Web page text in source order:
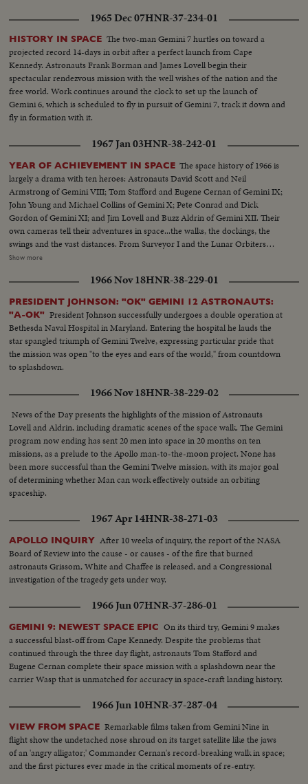
1965 Dec 07HNR-37-234-01
HISTORY IN SPACE The two-man Gemini 7 hurtles on toward a
projected record 14-days in orbit after a perfect launch from Cape
Kennedy. Astronauts Frank Borman and James Lovell begin their
spectacular rendezvous mission with the well wishes of the nation and the
free world. Work continues around the clock to set up the launch of
Gemini 6, which is scheduled to fly in pursuit of Gemini 7, track it down and
fly in formation with it.
1967 Jan 03HNR-38-242-01
YEAR OF ACHIEVEMENT IN SPACE The space history of 1966 is
largely a drama with ten heroes: Astronauts David Scott and Neil
Armstrong of Gemini VIII; Tom Stafford and Eugene Cernan of Gemini IX;
John Young and Michael Collins of Gemini X; Pete Conrad and Dick
Gordon of Gemini XI; and Jim Lovell and Buzz Aldrin of Gemini XII. Their
own cameras tell their adventures in space...the walks, the dockings, the
swings and the vast distances. From Surveyor I and the Lunar Orbiters
come pictures of the moon surface toward which all these adventures are
pictures of the kind of rocket that will launch the first 3-man Apollo capsule
within a month or so, and, as the larger Saturn V will start the first manned
Apollo capsule toward the moon before the decade is out.
Show more
1966 Nov 18HNR-38-229-01
PRESIDENT JOHNSON: "OK" GEMINI 12 ASTRONAUTS:
"A-OK" President Johnson successfully undergoes a double operation at
Bethesda Naval Hospital in Maryland. Entering the hospital he lauds the
star spangled triumph of Gemini Twelve, expressing particular pride that
the mission was open "to the eyes and ears of the world," from countdown
to splashdown.
1966 Nov 18HNR-38-229-02
News of the Day presents the highlights of the mission of Astronauts
Lovell and Aldrin, including dramatic scenes of the space walk. The Gemini
program now ending has sent 20 men into space in 20 months on ten
missions, as a prelude to the Apollo man-to-the-moon project. None has
been more successful than the Gemini Twelve mission, with its major goal
of determining whether Man can work effectively outside an orbiting
spaceship.
1967 Apr 14HNR-38-271-03
APOLLO INQUIRY After 10 weeks of inquiry, the report of the NASA
Board of Review into the cause - or causes - of the fire that burned
astronauts Grissom, White and Chaffee is released, and a Congressional
investigation of the tragedy gets under way.
1966 Jun 07HNR-37-286-01
GEMINI 9: NEWEST SPACE EPIC On its third try, Gemini 9 makes
a successful blast-off from Cape Kennedy. Despite the problems that
continued through the three day flight, astronauts Tom Stafford and
Eugene Cernan complete their space mission with a splashdown near the
carrier Wasp that is unmatched for accuracy in space-craft landing history.
1966 Jun 10HNR-37-287-04
VIEW FROM SPACE Remarkable films taken from Gemini Nine in
flight show the undetached nose shroud on its target satellite like the jaws
of an 'angry alligator;' Commander Cernan's record-breaking walk in space;
and the first pictures ever made in the critical moments of re-entry.